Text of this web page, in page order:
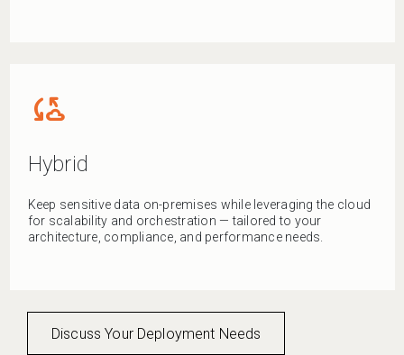
cloud_sync
Hybrid
Keep sensitive data on-premises while leveraging the cloud
for scalability and orchestration — tailored to your
architecture, compliance, and performance needs.
Discuss Your Deployment Needs